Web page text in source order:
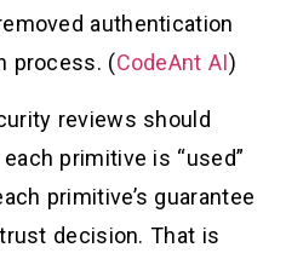
authentication
process. (CodeAnt AI)
reviews should
primitive is “used”
primitive’s guarantee
decision. That is